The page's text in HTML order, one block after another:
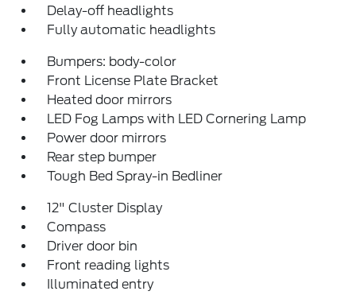
Delay-off headlights
Fully automatic headlights
Bumpers: body-color
Front License Plate Bracket
Heated door mirrors
LED Fog Lamps with LED Cornering Lamp
Power door mirrors
Rear step bumper
Tough Bed Spray-in Bedliner
12" Cluster Display
Compass
Driver door bin
Front reading lights
Illuminated entry